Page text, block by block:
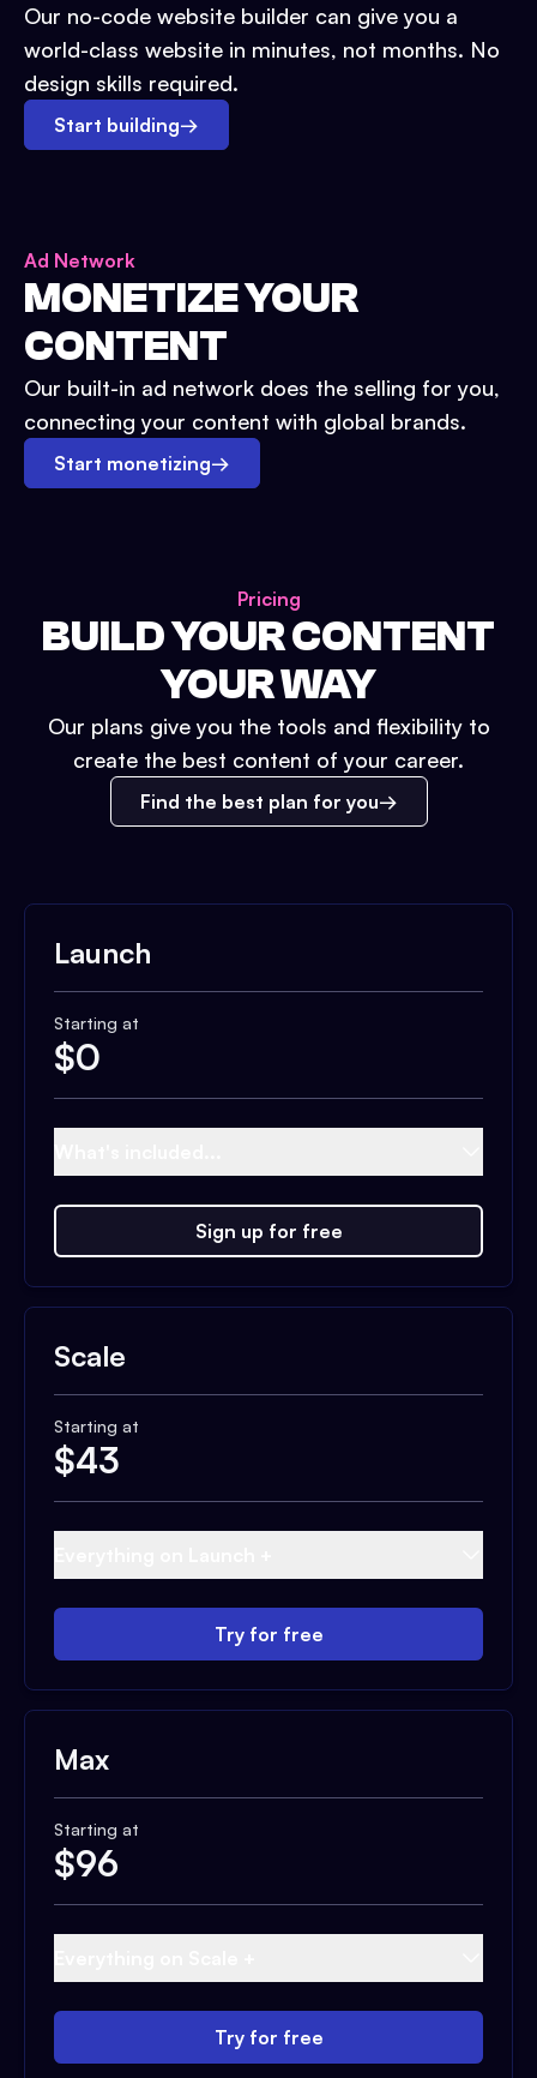
Our no-code website builder can give you a
world-class website in minutes, not months. No
design skills required.
Start building→
Ad Network
MONETIZE YOUR
CONTENT
Our built-in ad network does the selling for you,
connecting your content with global brands.
Start monetizing→
Pricing
BUILD YOUR CONTENT
YOUR WAY
Our plans give you the tools and flexibility to
create the best content of your career.
Find the best plan for you
Launch
Starting at
$0
Sign up for free
Scale
Starting at
$43
Try for free
Max
Starting at
$96
Try for free